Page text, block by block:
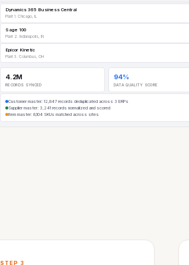
Dynamics 365 Business Central
Plant 1. Chicago, IL
Sage 100
Plant 2. Indianapolis, IN
Epicor Kinetic
Plant 3. Columbus, OH
4.2M
RECORDS SYNCED
94%
DATA QUALITY SCORE
Customer master: 12,847 records deduplicated across 3 ERPs
Supplier master: 3,241 records normalized and scored
Item master: 8,104 SKUs matched across sites
STEP 3